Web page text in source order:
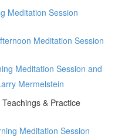
Meditation Session
Meditation Session
Meditation Session and
Mermelstein
& Practice
Meditation Session